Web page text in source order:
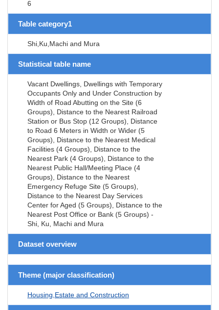
6
Table category1
Shi,Ku,Machi and Mura
Statistical table name
Vacant Dwellings, Dwellings with Temporary
Occupants Only and Under Construction by
Width of Road Abutting on the Site (6
Groups), Distance to the Nearest Railroad
Station or Bus Stop (12 Groups), Distance
to Road 6 Meters in Width or Wider (5
Groups), Distance to the Nearest Medical
Facilities (4 Groups), Distance to the
Nearest Park (4 Groups), Distance to the
Nearest Public Hall/Meeting Place (4
Groups), Distance to the Nearest
Emergency Refuge Site (5 Groups),
Distance to the Nearest Day Services
Center for Aged (5 Groups), Distance to the
Nearest Post Office or Bank (5 Groups) -
Shi, Ku, Machi and Mura
Dataset overview
Theme (major classification)
Housing,Estate and Construction